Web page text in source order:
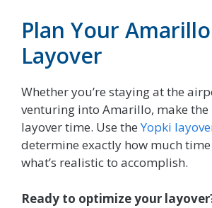
Plan Your Amarillo
Layover
Whether you’re staying at the
venturing into Amarillo, make
layover time. Use theYopki
determine exactly how much
what’s realistic to accomplish.
Ready to optimize your